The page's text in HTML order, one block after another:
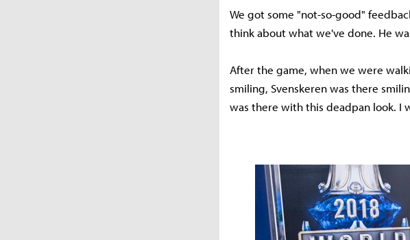
We got some "not-so-good"
think about what we've done. He
After the game, when we were
smiling, Svenskeren was there
was there with this deadpan look. I